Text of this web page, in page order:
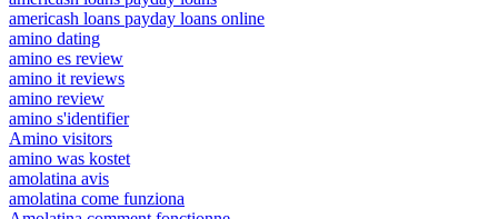
americash loans payday loans online
amino dating
amino es review
amino it reviews
amino review
amino s'identifier
Amino visitors
amino was kostet
amolatina avis
amolatina come funziona